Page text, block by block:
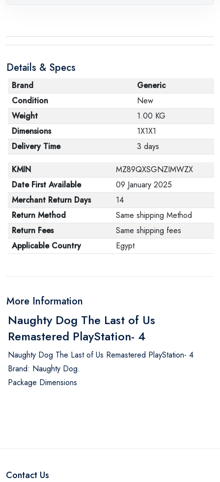
Details & Specs
Brand
Generic
Condition
New
Weight
1.00 KG
Dimensions
1X1X1
Delivery Time
3 days
KMIN
MZ89QXSGNZIMWZX
Date First Available
09 January 2025
Merchant Return Days
14
Return Method
Same shipping Method
Return Fees
Same shipping fees
Applicable Country
Egypt
More Information
Naughty Dog The Last of Us
Remastered PlayStation- 4
Naughty Dog The Last of Us Remastered PlayStation- 4
Brand: Naughty Dog.
Package Dimensions
Contact Us